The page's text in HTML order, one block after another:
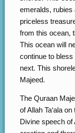
emeralds,
priceless
from this ocean,
This ocean will
continue to
next. This
Majeed.
The Quraan
of Allah Ta‘ala
Divine speech of